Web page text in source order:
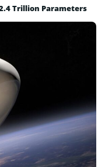
Trillion Parameters